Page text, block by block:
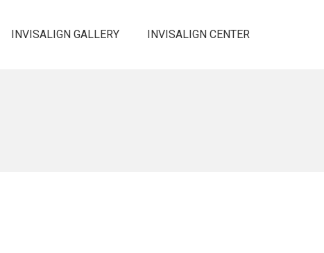
INVISALIGN GALLERY INVISALIGN CENTER